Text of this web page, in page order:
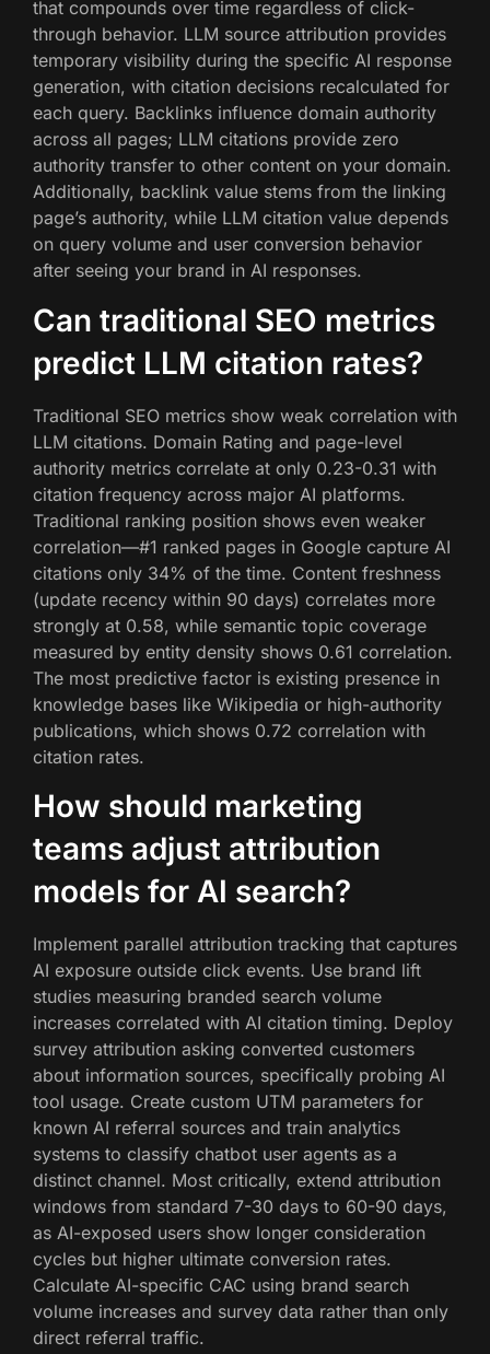
that compounds over time regardless of click-
through behavior. LLM source attribution provides
temporary visibility during the specific AI response
generation, with citation decisions recalculated for
each query. Backlinks influence domain authority
across all pages; LLM citations provide zero
authority transfer to other content on your domain.
Additionally, backlink value stems from the linking
page’s authority, while LLM citation value depends
on query volume and user conversion behavior
after seeing your brand in AI responses.
Can traditional SEO metrics
predict LLM citation rates?
Traditional SEO metrics show weak correlation with
LLM citations. Domain Rating and page-level
authority metrics correlate at only 0.23-0.31 with
citation frequency across major AI platforms.
Traditional ranking position shows even weaker
correlation—#1 ranked pages in Google capture AI
citations only 34% of the time. Content freshness
(update recency within 90 days) correlates more
strongly at 0.58, while semantic topic coverage
measured by entity density shows 0.61 correlation.
The most predictive factor is existing presence in
knowledge bases like Wikipedia or high-authority
publications, which shows 0.72 correlation with
citation rates.
How should marketing
teams adjust attribution
models for AI search?
Implement parallel attribution tracking that captures
AI exposure outside click events. Use brand lift
studies measuring branded search volume
increases correlated with AI citation timing. Deploy
survey attribution asking converted customers
about information sources, specifically probing AI
tool usage. Create custom UTM parameters for
known AI referral sources and train analytics
systems to classify chatbot user agents as a
distinct channel. Most critically, extend attribution
windows from standard 7-30 days to 60-90 days,
as AI-exposed users show longer consideration
cycles but higher ultimate conversion rates.
Calculate AI-specific CAC using brand search
volume increases and survey data rather than only
direct referral traffic.